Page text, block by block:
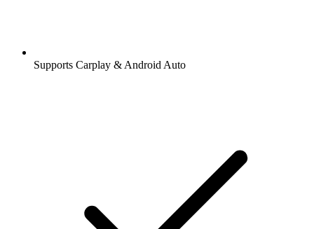
Supports Carplay & Android Auto